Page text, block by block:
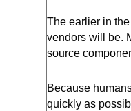
The earlier in
vendors will be.
source
Because
quickly as